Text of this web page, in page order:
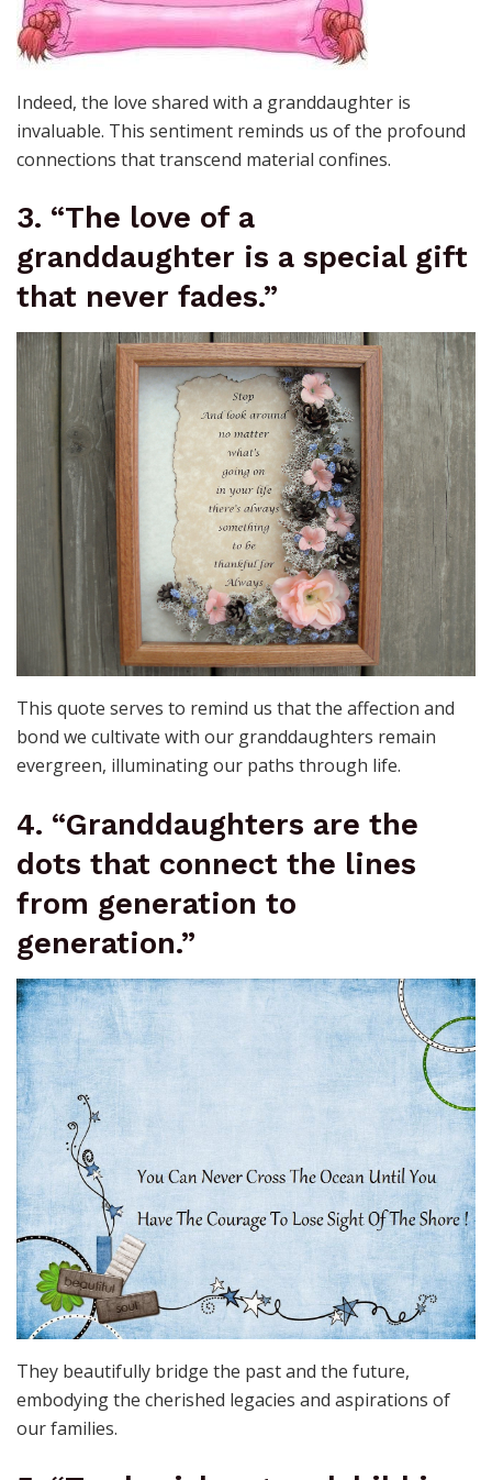
Indeed, the love shared with a granddaughter is
invaluable. This sentiment reminds us of the profound
connections that transcend material confines.
3. “The love of a
granddaughter is a special gift
that never fades.”
This quote serves to remind us that the affection and
bond we cultivate with our granddaughters remain
evergreen, illuminating our paths through life.
4. “Granddaughters are the
dots that connect the lines
from generation to
generation.”
They beautifully bridge the past and the future,
embodying the cherished legacies and aspirations of
our families.